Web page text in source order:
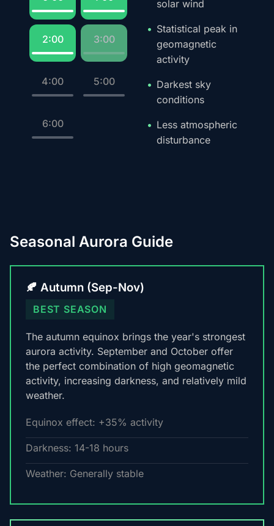
2:00 3:00
4:00 5:00
6:00
solar wind
Statistical peak in
geomagnetic
activity
Darkest sky
conditions
Less atmospheric
disturbance
Seasonal Aurora Guide
🍂 Autumn (Sep-Nov)
BEST SEASON
The autumn equinox brings the year's strongest
aurora activity. September and October offer
the perfect combination of high geomagnetic
activity, increasing darkness, and relatively mild
weather.
Equinox effect: +35% activity
Darkness: 14-18 hours
Weather: Generally stable